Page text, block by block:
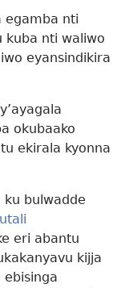
egamba nti
kuba nti waliwo
eyansindikira
okubaako
ekirala kyonna
ku bulwadde
eri abantu
kijja
ebisinga